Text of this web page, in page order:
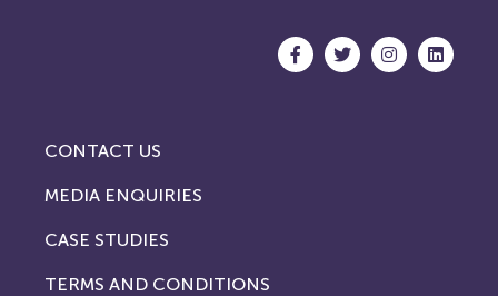
CONTACT US
MEDIA ENQUIRIES
CASE STUDIES
TERMS AND CONDITIONS